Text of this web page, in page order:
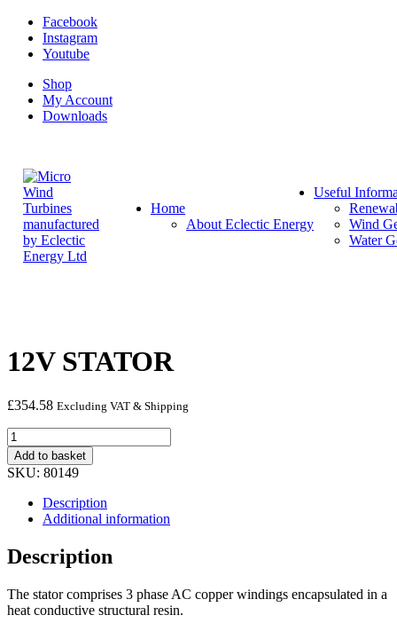
Facebook
Instagram
Youtube
Shop
My Account
Downloads
Home
About Eclectic Energy
Useful
Wind
Water
12V STATOR
£354.58 Excluding VAT & Shipping
12V
STATOR
quantity
Add to basket
SKU: 80149
Description
Additional information
Description
The stator comprises 3 phase AC copper windings encapsulated in a
heat conductive structural resin.